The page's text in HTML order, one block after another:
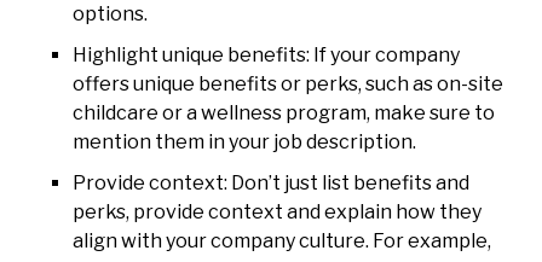
options.
Highlight unique benefits: If your company
offers unique benefits or perks, such as on-site
childcare or a wellness program, make sure to
mention them in your job description.
Provide context: Don’t just list benefits and
perks, provide context and explain how they
align with your company culture. For example,